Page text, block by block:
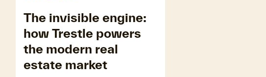
The invisible engine:
how Trestle powers
the modern real
estate market